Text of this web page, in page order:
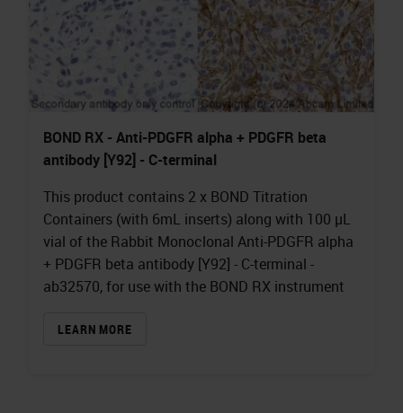
BOND RX - Anti-PDGFR alpha + PDGFR beta
antibody [Y92] - C-terminal
This product contains 2 x BOND Titration
Containers (with 6mL inserts) along with 100 µL
vial of the Rabbit Monoclonal Anti-PDGFR alpha
+ PDGFR beta antibody [Y92] - C-terminal -
ab32570, for use with the BOND RX instrument
LEARN MORE